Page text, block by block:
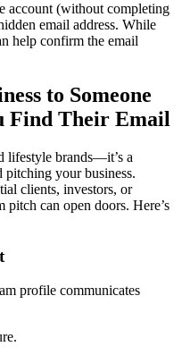
account (without completing
email address. While
help confirm the email
to Someone
Find Their Email
lifestyle brands—it’s a
your business.
clients, investors, or
pitch can open doors. Here’s
profile communicates